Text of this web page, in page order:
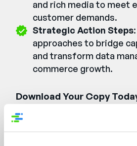
and rich media to meet
customer demands.
Strategic Action Steps
approaches to bridge
and transform data
commerce growth.
Download Your Copy